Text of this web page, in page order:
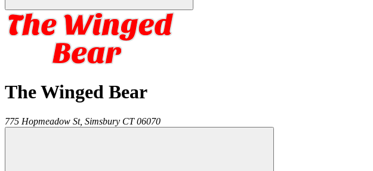
The Winged Bear
775 Hopmeadow St, Simsbury CT 06070